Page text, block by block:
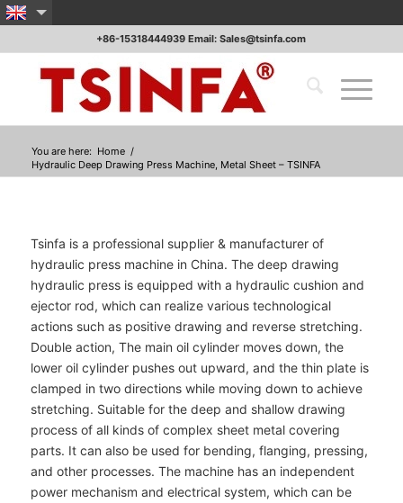
+86-15318444939 Email: Sales@tsinfa.com
You are here: Home /
Hydraulic Deep Drawing Press Machine, Metal Sheet – TSINFA
Tsinfa is a professional supplier & manufacturer of
hydraulic press machine in China. The deep drawing
hydraulic press is equipped with a hydraulic cushion and
ejector rod, which can realize various technological
actions such as positive drawing and reverse stretching.
Double action, The main oil cylinder moves down, the
lower oil cylinder pushes out upward, and the thin plate is
clamped in two directions while moving down to achieve
stretching. Suitable for the deep and shallow drawing
process of all kinds of complex sheet metal covering
parts. It can also be used for bending, flanging, pressing,
and other processes. The machine has an independent
power mechanism and electrical system, which can be